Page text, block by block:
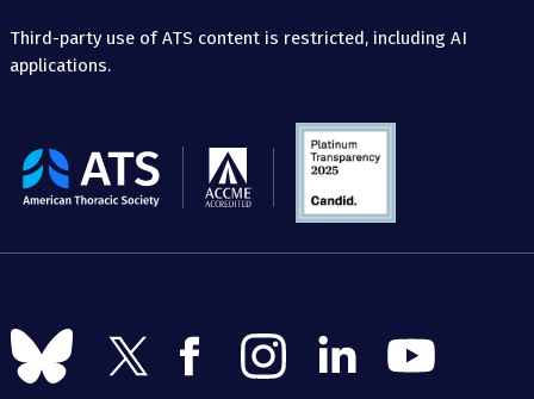
Third-party use of ATS content is restricted, including AI
applications.
The
American
Follow
us
on
Follow
Follow
Follow
us
Follow
Follow
us